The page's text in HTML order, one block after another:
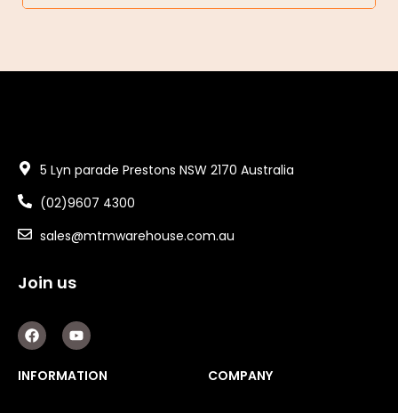
5 Lyn parade Prestons NSW 2170 Australia
(02)9607 4300
sales@mtmwarehouse.com.au
Join us
F
a
c
e
b
Y
o
u
t
u
INFORMATION COMPANY